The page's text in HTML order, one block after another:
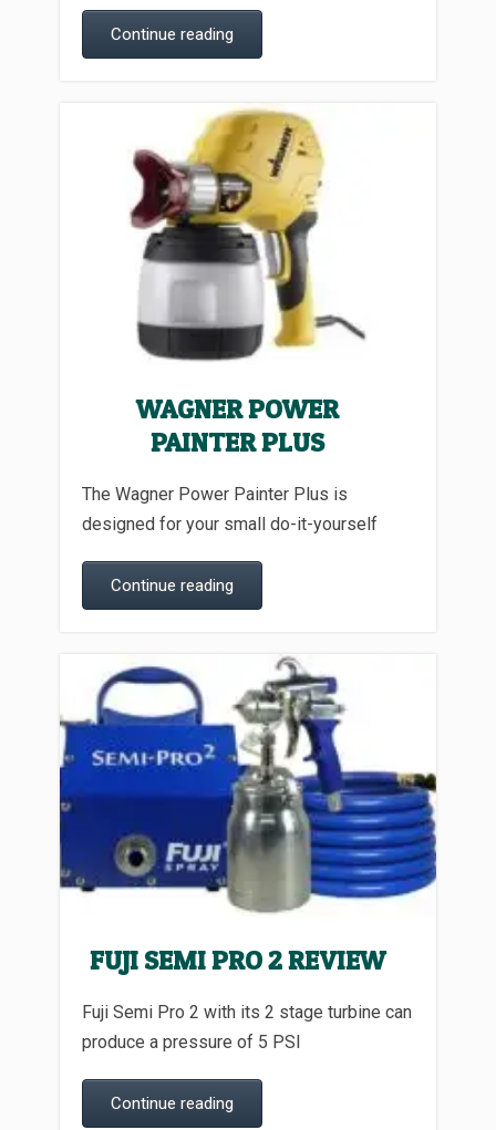
Continue reading
WAGNER POWER
PAINTER PLUS
The Wagner Power Painter Plus is
designed for your small do-it-yourself
Continue reading
FUJI SEMI PRO 2 REVIEW
Fuji Semi Pro 2 with its 2 stage turbine can
produce a pressure of 5 PSI
Continue reading